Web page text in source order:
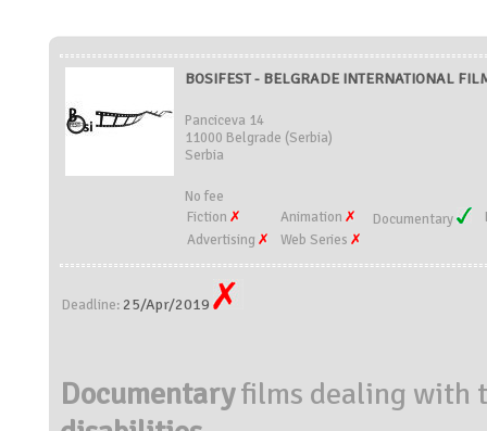
BOSIFEST - BELGRADE INTERNATIONAL
Panciceva 14
11000 Belgrade (Serbia)
Serbia
No fee
Fiction
Animation Documentary
Advertising
Web Series
Deadline: 25/Apr/2019
Documentaryfilms dealing with